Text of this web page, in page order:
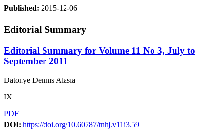
Published: 2015-12-06
Editorial Summary
Editorial Summary for Volume 11 No 3, July to
September 2011
Datonye Dennis Alasia
IX
PDF
DOI: https://doi.org/10.60787/tnhj.v11i3.59